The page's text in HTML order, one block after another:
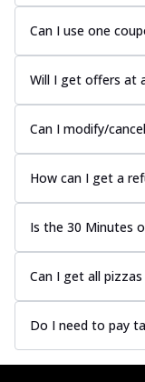
Can I use one
Will I get offers at
Can I modify/
How can I get a
Is the 30 Minutes
Can I get all
Do I need to pay